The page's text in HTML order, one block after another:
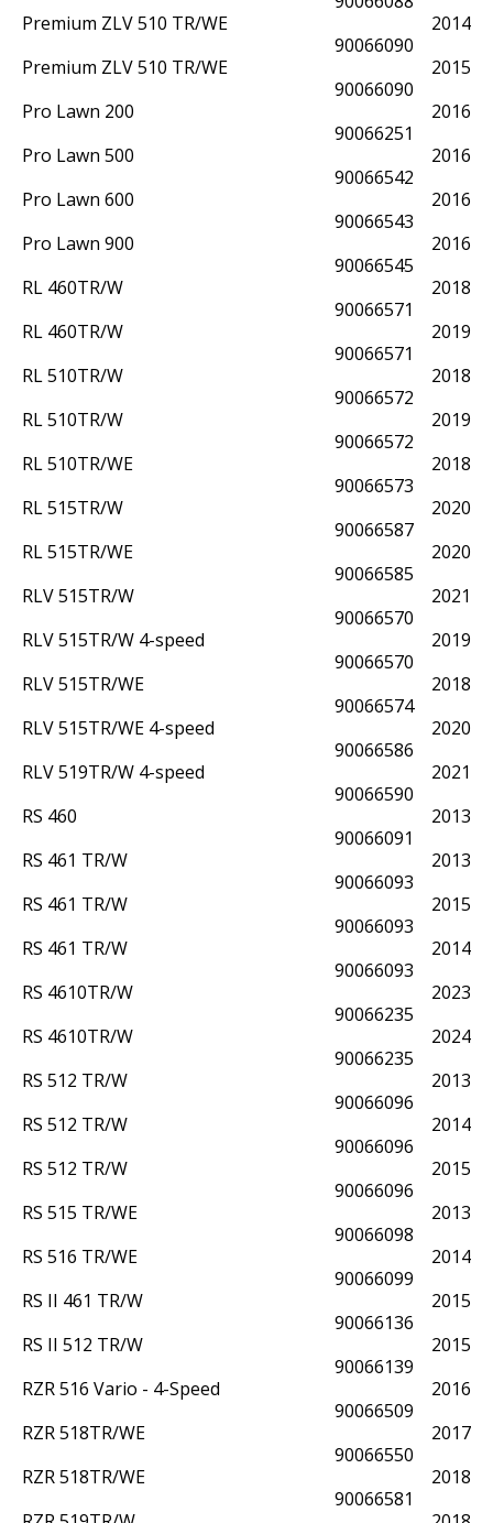
Premium ZLV 510 TR/WE
Premium ZLV 510 TR/WE
Pro Lawn 200
Pro Lawn 500
Pro Lawn 600
Pro Lawn 900
RL 460TR/W
RL 460TR/W
RL 510TR/W
RL 510TR/W
RL 510TR/WE
RL 515TR/W
RL 515TR/WE
RLV 515TR/W
RLV 515TR/W 4-speed
RLV 515TR/WE
RLV 515TR/WE 4-speed
RLV 519TR/W 4-speed
RS 460
RS 461 TR/W
RS 461 TR/W
RS 461 TR/W
RS 4610TR/W
RS 4610TR/W
RS 512 TR/W
RS 512 TR/W
RS 512 TR/W
RS 515 TR/WE
RS 516 TR/WE
RS II 461 TR/W
RS II 512 TR/W
RZR 516 Vario - 4-Speed
RZR 518TR/WE
RZR 518TR/WE
90066090
90066090
90066251
90066542
90066543
90066545
90066571
90066571
90066572
90066572
90066573
90066587
90066585
90066570
90066570
90066574
90066586
90066590
90066091
90066093
90066093
90066093
90066235
90066235
90066096
90066096
90066096
90066098
90066099
90066136
90066139
90066509
90066550
90066581
2014
2015
2016
2016
2016
2016
2018
2019
2018
2019
2018
2020
2020
2021
2019
2018
2020
2021
2013
2013
2015
2014
2023
2024
2013
2014
2015
2013
2014
2015
2015
2016
2017
2018